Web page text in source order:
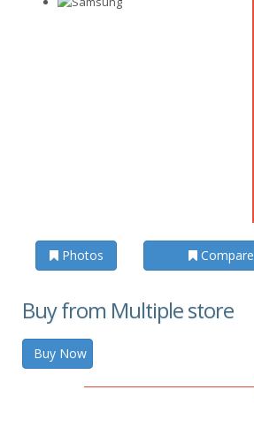
Photos Compare
Buy from Multiple store
Buy Now